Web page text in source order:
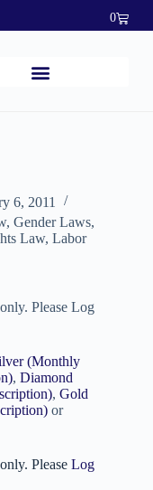
0
6, 2011
, Gender Laws,
Law, Labor
Please Log
(Monthly
, Diamond
, Gold
or
Please Log